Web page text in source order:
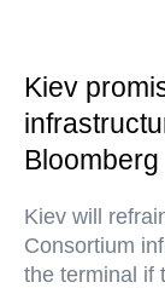
Kiev
Bloomberg
Kiev will
Consortium
the terminal if